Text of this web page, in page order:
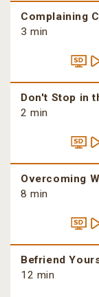
Complaining
3 min
Don't Stop in
2 min
Overcoming
8 min
Befriend
12 min